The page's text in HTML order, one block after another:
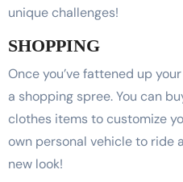
unique challenges!
SHOPPING
Once you’ve fattened up
a shopping spree. You can
clothes items to customize
own personal vehicle to ride
new look!